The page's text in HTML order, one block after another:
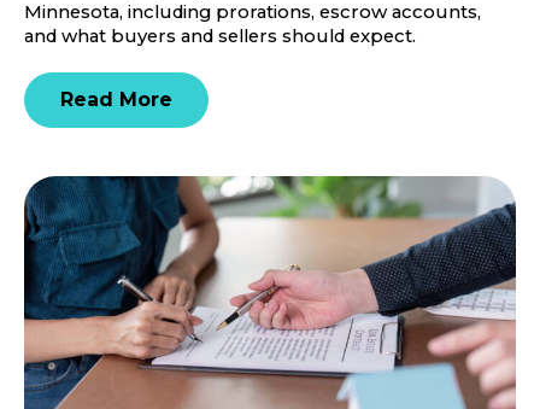
Minnesota, including prorations, escrow accounts,
and what buyers and sellers should expect.
Read More